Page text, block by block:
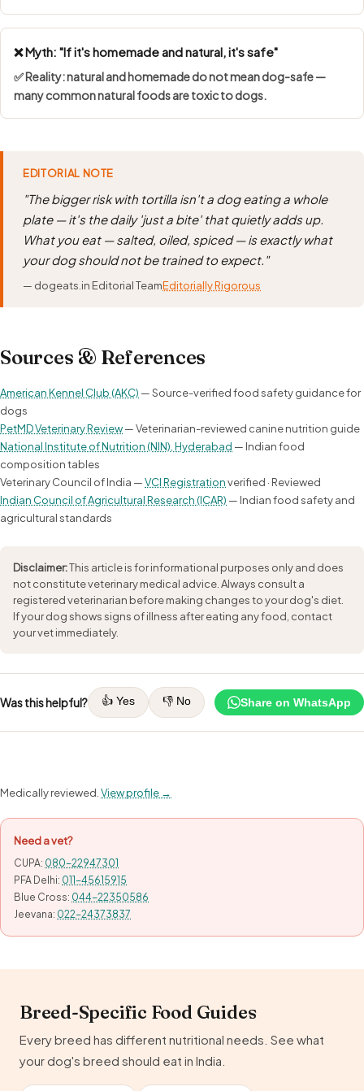
❌ Myth: "If it's homemade and natural, it's safe"
✅ Reality: natural and homemade do not mean dog-safe —
many common natural foods are toxic to dogs.
EDITORIAL NOTE
"The bigger risk with tortilla isn't a dog eating a whole
plate — it's the daily 'just a bite' that quietly adds up.
What you eat — salted, oiled, spiced — is exactly what
your dog should not be trained to expect."
— dogeats.in Editorial TeamEditorially Rigorous
Sources & References
American Kennel Club (AKC) — Source-verified food safety guidance for
dogs
PetMD Veterinary Review— Veterinarian-reviewed canine nutrition guide
National Institute of Nutrition (NIN), Hyderabad — Indian food
composition tables
Veterinary Council of India —VCI Registrationverified · Reviewed
Indian Council of Agricultural Research (ICAR) — Indian food safety and
agricultural standards
Disclaimer:This article is for informational purposes only and does
not constitute veterinary medical advice. Always consult a
registered veterinarian before making changes to your dog's diet.
If your dog shows signs of illness after eating any food, contact
your vet immediately.
Was this helpful? 👍 Yes 👎 No Share on WhatsApp
Medically reviewed. View profile →
Need a vet?
CUPA: 080-22947301
PFA Delhi: 011-45615915
Blue Cross: 044-22350586
Jeevana: 022-24373837
Breed-Specific Food Guides
Every breed has different nutritional needs. See what
your dog's breed should eat in India.